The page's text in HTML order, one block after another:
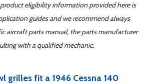
eligibility information provided here is
guides and we recommend always
aircraft parts manual, the parts manufacturer
with a qualified mechanic.
grilles fit a 1946 Cessna 140